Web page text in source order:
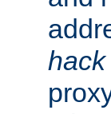
hack